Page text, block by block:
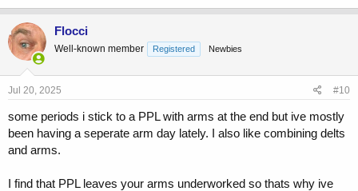
Flocci
Well-known member Registered Newbies
Jul 20, 2025 #10
some periods i stick to a PPL with arms at the end but ive mostly
been having a seperate arm day lately. I also like combining delts
and arms.
I find that PPL leaves your arms underworked so thats why ive